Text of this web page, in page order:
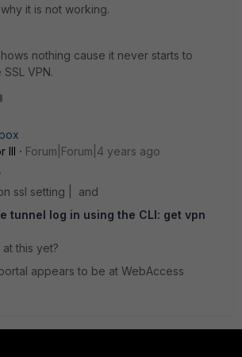
it is not working.
nothing cause it never starts to
VPN.
III
Forum|Forum|4 years ago
ssl setting | and
tunnel log in using the CLI: get vpn
this yet?
appears to be at WebAccess